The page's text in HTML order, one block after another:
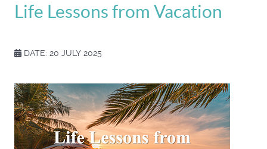
Life Lessons from Vacation
DATE: 20 JULY 2025